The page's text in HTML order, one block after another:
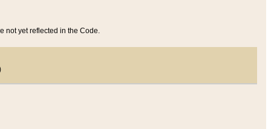
not yet reflected in the Code.